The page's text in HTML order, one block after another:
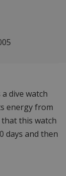
dive watch
energy from
this watch
days and then